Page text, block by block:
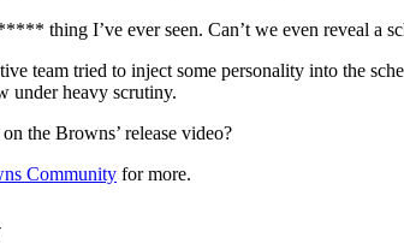
thing I’ve ever seen. Can’t we even reveal a
team tried to inject some personality into the
under heavy scrutiny.
the Browns’ release video?
Community for more.